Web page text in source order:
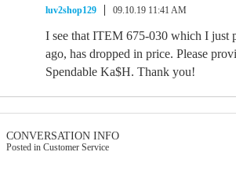
luv2shop129
09.10.19 11:41 AM
I see that ITEM 675-030 which I just
ago, has dropped in price. Please
Spendable Ka$H. Thank you!
CONVERSATION INFO
Posted in Customer Service